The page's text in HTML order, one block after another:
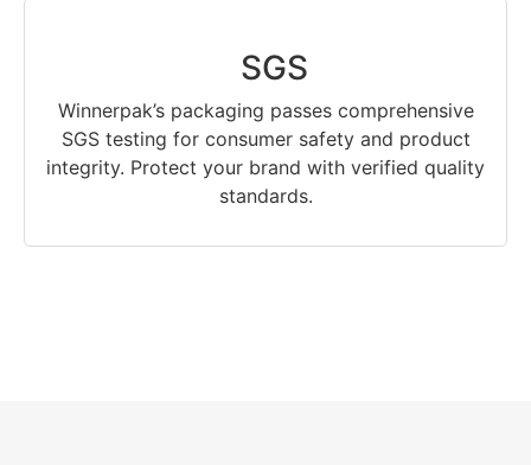
SGS
Winnerpak’s packaging passes comprehensive
SGS testing for consumer safety and product
integrity. Protect your brand with verified quality
standards.